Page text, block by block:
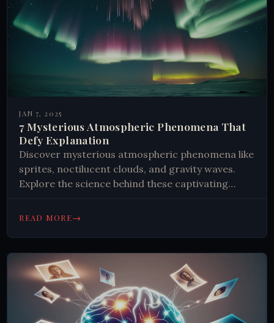
JAN 7, 2025
7 Mysterious Atmospheric Phenomena That
Defy Explanation
Discover mysterious atmospheric phenomena like
sprites, noctilucent clouds, and gravity waves.
Explore the science behind these captivating
the secrets of the sky!
READ MORE→